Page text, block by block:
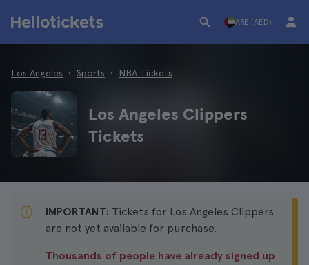
ARE (AED)
Los Angeles Sports NBA Tickets
Los Angeles Clippers
Tickets
IMPORTANT: Tickets for Los Angeles Clippers
are not yet available for purchase.
Thousands of people have already signed up